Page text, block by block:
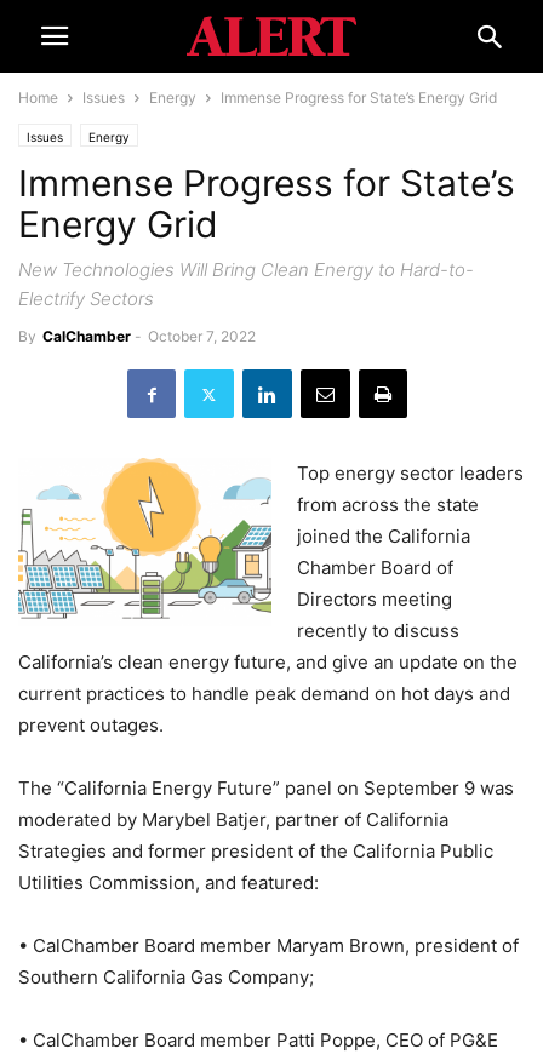
Home Issues Energy Immense Progress for State’s Energy Grid
Issues Energy
Immense Progress for State’s
Energy Grid
New Technologies Will Bring Clean Energy to Hard-to-
Electrify Sectors
By CalChamber - October 7, 2022
Top energy sector leaders
from across the state
joined the California
Chamber Board of
Directors meeting
recently to discuss
California’s clean energy future, and give an update on the
current practices to handle peak demand on hot days and
prevent outages.
The “California Energy Future” panel on September 9 was
moderated by Marybel Batjer, partner of California
Strategies and former president of the California Public
Utilities Commission, and featured:
• CalChamber Board member Maryam Brown, president of
Southern California Gas Company;
• CalChamber Board member Patti Poppe, CEO of PG&E